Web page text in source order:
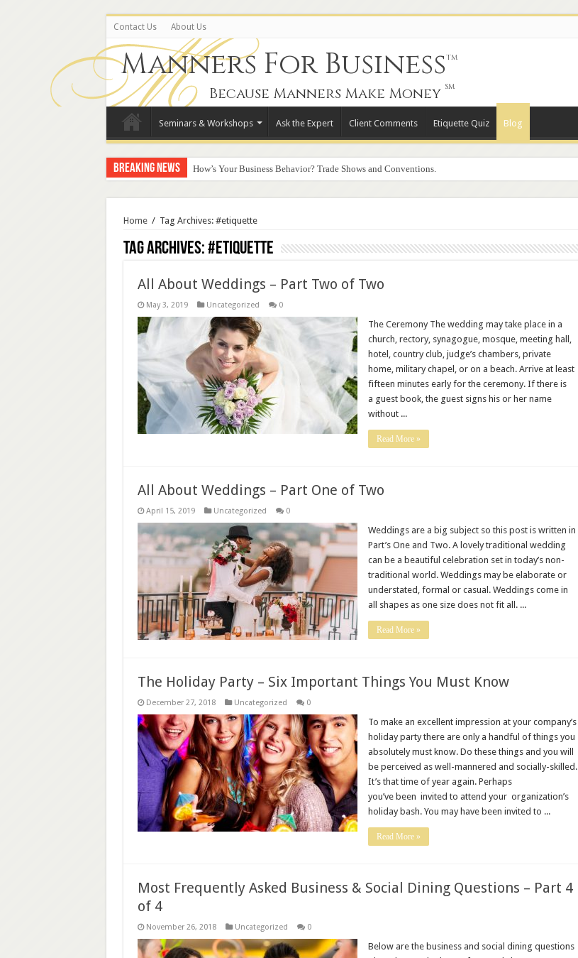
Contact Us About Us
Manners For BusinessTM
Because Manners Make Money SM
Seminars & Workshops Ask the Expert Client Comments Etiquette Quiz Blog
Breaking News How’s Your Business Behavior? Trade Shows and Conventions.
Home / Tag Archives: #etiquette
Tag Archives:#etiquette
All About Weddings – Part Two of Two
May 3, 2019 Uncategorized 0
The Ceremony The wedding may take place in a
church, rectory, synagogue, mosque, meeting hall,
hotel, country club, judge’s chambers, private
home, military chapel, or on a beach. Arrive at least
fifteen minutes early for the ceremony. If there is
a guest book, the guest signs his or her name
without ...
Read More »
All About Weddings – Part One of Two
April 15, 2019 Uncategorized 0
Weddings are a big subject so this post is written in
Part’s One and Two. A lovely traditional wedding
can be a beautiful celebration set in today’s non-
traditional world. Weddings may be elaborate or
understated, formal or casual. Weddings come in
all shapes as one size does not fit all. ...
Read More »
The Holiday Party – Six Important Things You Must Know
December 27, 2018 Uncategorized 0
To make an excellent impression at your company’s
holiday party there are only a handful of things you
absolutely must know. Do these things and you will
be perceived as well-mannered and socially-skilled.
It’s that time of year again. Perhaps
you’ve been invited to attend your organization’s
holiday bash. You may have been invited to ...
Read More »
Most Frequently Asked Business & Social Dining Questions – Part 4
of 4
November 26, 2018 Uncategorized 0
Below are the business and social dining questions